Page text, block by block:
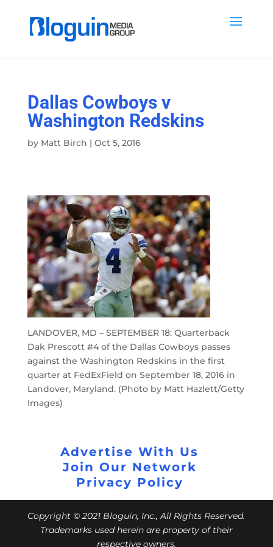
Dallas Cowboys v
Washington Redskins
by Matt Birch | Oct 5, 2016
LANDOVER, MD – SEPTEMBER 18: Quarterback
Dak Prescott #4 of the Dallas Cowboys passes
against the Washington Redskins in the first
quarter at FedExField on September 18, 2016 in
Landover, Maryland. (Photo by Matt Hazlett/Getty
Images)
Advertise With Us
Join Our Network
Privacy Policy
Copyright © 2021 Bloguin, Inc., All Rights Reserved.
Trademarks used herein are property of their
respective owners.